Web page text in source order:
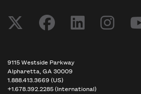
9115 Westside Parkway
Alpharetta, GA 30009
1.888.413.3669 (US)
+1.678.392.2285 (International)